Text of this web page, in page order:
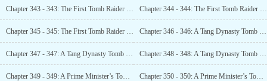
Chapter 343 - 343: The First Tomb Raider In History! (1) Chapter 344 - 344: The First Tomb Raider in History! (2)
Chapter 345 - 345: The First Tomb Raider in History! (3) Chapter 346 - 346: A Tang Dynasty Tomb with Ming Dynasty Accompaniments? What on Earth is This? (1)
Chapter 347 - 347: A Tang Dynasty Tomb with Ming Dynasty Accompaniments? What on Earth is This? (2) Chapter 348 - 348: A Tang Dynasty Tomb with Ming Dynasty Accompaniments? What on Earth is This? (3)
Chapter 349 - 349: A Prime Minister’s Tomb? These Tomb Raiders Were Outrageous! (1) Chapter 350 - 350: A Prime Minister’s Tomb? These Tomb Raiders Were Outrageous! (2)